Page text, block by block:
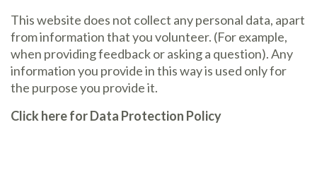
This website does not collect any personal data, apart
from information that you volunteer. (For example,
when providing feedback or asking a question). Any
information you provide in this way is used only for
the purpose you provide it.
Click here for Data Protection Policy